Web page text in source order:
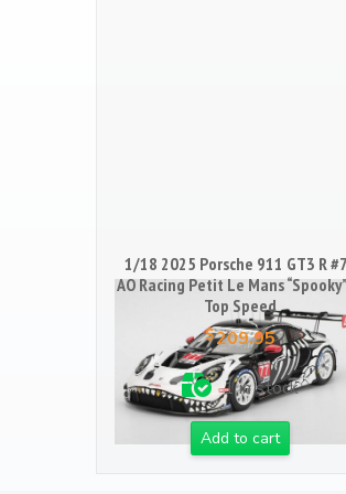
1/18 2025 Porsche 911 GT3 R
AO Racing Petit Le Mans
Top Speed
$209.95
1 in stock
Add to cart